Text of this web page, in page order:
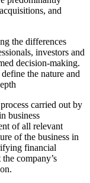
and
the differences
investors and
decision-making.
the nature and
carried out by
business
of all relevant
of the business in
financial
company’s